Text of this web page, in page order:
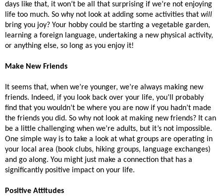
days like that, it won’t be all that surprising if we’re not enjoying
life too much. So why not look at adding some activities that will
bring you joy? Your hobby could be starting a vegetable garden,
learning a foreign language, undertaking a new physical activity,
or anything else, so long as you enjoy it!
Make New Friends
It seems that, when we’re younger, we’re always making new
friends. Indeed, if you look back over your life, you’ll probably
find that you wouldn’t be where you are now if you hadn’t made
the friends you did. So why not look at making new friends? It can
be a little challenging when we’re adults, but it’s not impossible.
One simple way is to take a look at what groups are operating in
your local area (book clubs, hiking groups, language exchanges)
and go along. You might just make a connection that has a
significantly positive impact on your life.
Positive Attitudes